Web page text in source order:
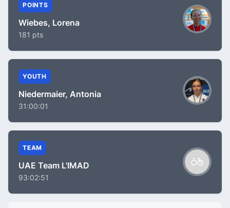
POINTS
Wiebes, Lorena
181 pts
YOUTH
Niedermaier, Antonia
31:00:01
TEAM
UAE Team L'IMAD
93:02:51